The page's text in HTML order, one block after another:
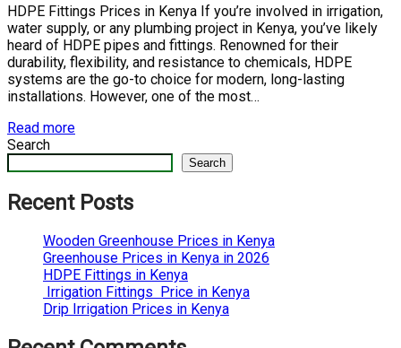
HDPE Fittings Prices in Kenya If you’re involved in irrigation,
water supply, or any plumbing project in Kenya, you’ve likely
heard of HDPE pipes and fittings. Renowned for their
durability, flexibility, and resistance to chemicals, HDPE
systems are the go-to choice for modern, long-lasting
installations. However, one of the most…
Read more
Search
Search
Recent Posts
Wooden Greenhouse Prices in Kenya
Greenhouse Prices in Kenya in 2026
HDPE Fittings in Kenya
Irrigation Fittings Price in Kenya
Drip Irrigation Prices in Kenya